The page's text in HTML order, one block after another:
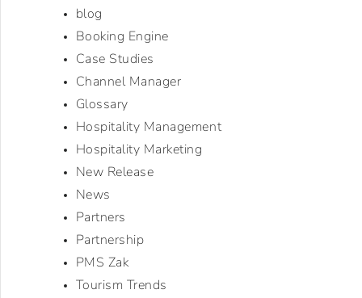
blog
Booking Engine
Case Studies
Channel Manager
Glossary
Hospitality Management
Hospitality Marketing
New Release
News
Partners
Partnership
PMS Zak
Tourism Trends